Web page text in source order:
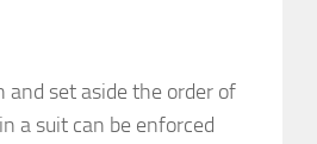
and set aside the order of
a suit can be enforced